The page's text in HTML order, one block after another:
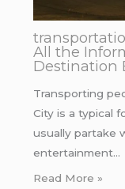
All the
Destination
Transporting
City is a typical
usually partake
entertainment…
Read More »